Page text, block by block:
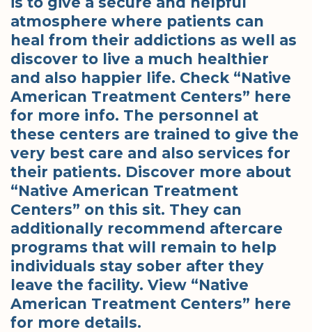
atmosphere where patients can
heal from their addictions as well as
discover to live a much healthier
and also happier life. Check “Native
American Treatment Centers” here
for more info. The personnel at
these centers are trained to give the
very best care and also services for
their patients. Discover more about
“Native American Treatment
Centers” on this sit. They can
additionally recommend aftercare
programs that will remain to help
individuals stay sober after they
leave the facility. View “Native
American Treatment Centers” here
for more details.